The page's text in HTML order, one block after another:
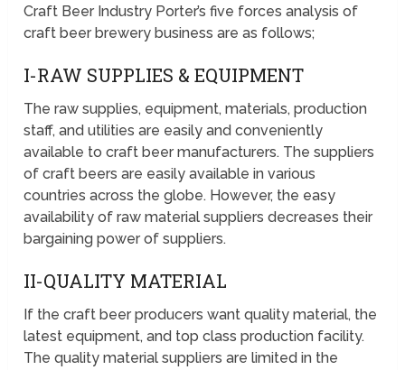
Craft Beer Industry Porter’s five forces analysis of
craft beer brewery business are as follows;
I-RAW SUPPLIES & EQUIPMENT
The raw supplies, equipment, materials, production
staff, and utilities are easily and conveniently
available to craft beer manufacturers. The suppliers
of craft beers are easily available in various
countries across the globe. However, the easy
availability of raw material suppliers decreases their
bargaining power of suppliers.
II-QUALITY MATERIAL
If the craft beer producers want quality material, the
latest equipment, and top class production facility.
The quality material suppliers are limited in the